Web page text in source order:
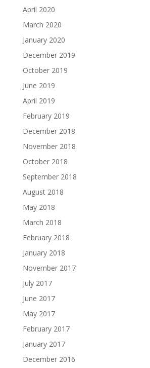
April 2020
March 2020
January 2020
December 2019
October 2019
June 2019
April 2019
February 2019
December 2018
November 2018
October 2018
September 2018
August 2018
May 2018
March 2018
February 2018
January 2018
November 2017
July 2017
June 2017
May 2017
February 2017
January 2017
December 2016